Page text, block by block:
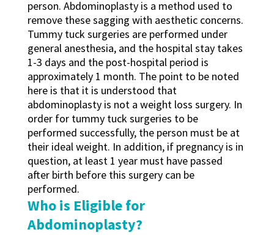
person. Abdominoplasty is a method used to
remove these sagging with aesthetic concerns.
Tummy tuck surgeries are performed under
general anesthesia, and the hospital stay takes
1-3 days and the post-hospital period is
approximately 1 month. The point to be noted
here is that it is understood that
abdominoplasty is not a weight loss surgery. In
order for tummy tuck surgeries to be
performed successfully, the person must be at
their ideal weight. In addition, if pregnancy is in
question, at least 1 year must have passed
after birth before this surgery can be
performed.
Who is Eligible for
Abdominoplasty?